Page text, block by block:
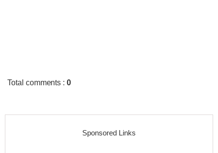
Total comments :0
Sponsored Links